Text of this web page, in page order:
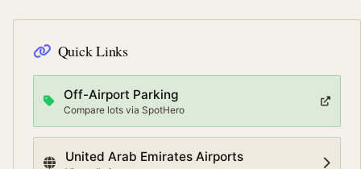
Quick Links
Off-Airport Parking
Compare lots via SpotHero
United Arab Emirates Airports